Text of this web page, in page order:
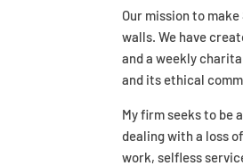
Our mission to
walls. We have
and a weekly
and its ethical
My firm seeks to be
dealing with a loss
work, selfless